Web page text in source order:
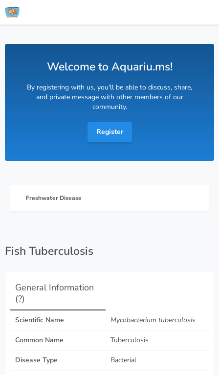
Welcome to Aquariu.ms!
By registering with us, you'll be able to discuss, share,
and private message with other members of our
community.
Register
Freshwater Disease
Fish Tuberculosis
General Information
(?)
Scientific Name Mycobacterium tuberculosis
Common Name Tuberculosis
Disease Type Bacterial